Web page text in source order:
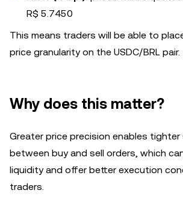
R$ 5.7450
This means traders will be able to
price granularity on the USDC/BRL pair.
Why does this matter?
Greater price precision enables tighter
between buy and sell orders, which
liquidity and offer better execution
traders.